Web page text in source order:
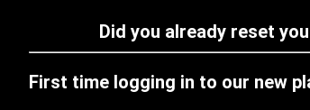
Did you already reset
First time logging in to our new